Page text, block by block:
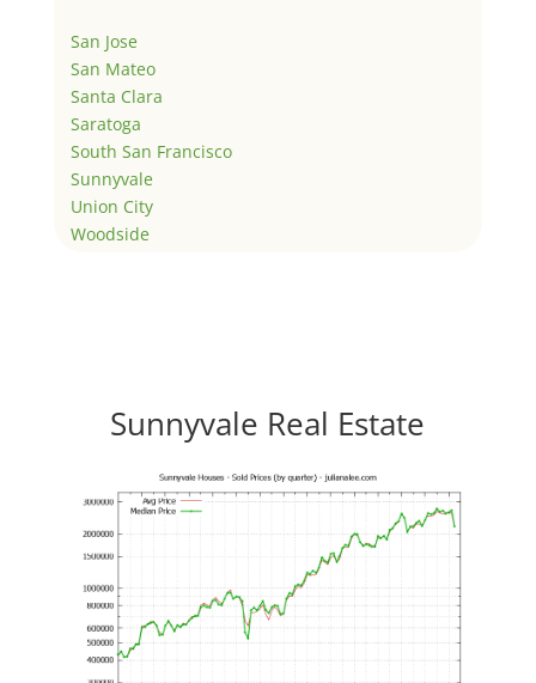
San Jose
San Mateo
Santa Clara
Saratoga
South San Francisco
Sunnyvale
Union City
Woodside
Sunnyvale Real Estate